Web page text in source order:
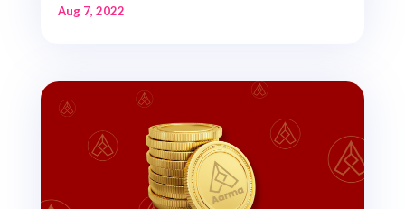
Aug 7, 2022